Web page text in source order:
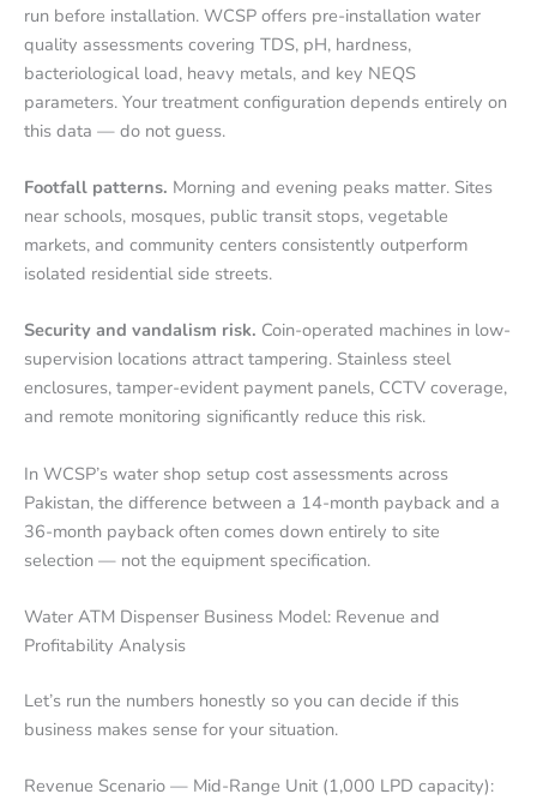
run before installation. WCSP offers pre-installation water
quality assessments covering TDS, pH, hardness,
bacteriological load, heavy metals, and key NEQS
parameters. Your treatment configuration depends entirely on
this data — do not guess.
Footfall patterns. Morning and evening peaks matter. Sites
near schools, mosques, public transit stops, vegetable
markets, and community centers consistently outperform
isolated residential side streets.
Security and vandalism risk. Coin-operated machines in low-
supervision locations attract tampering. Stainless steel
enclosures, tamper-evident payment panels, CCTV coverage,
and remote monitoring significantly reduce this risk.
In WCSP’s water shop setup cost assessments across
Pakistan, the difference between a 14-month payback and a
36-month payback often comes down entirely to site
selection — not the equipment specification.
Water ATM Dispenser Business Model: Revenue and
Profitability Analysis
Let’s run the numbers honestly so you can decide if this
business makes sense for your situation.
Revenue Scenario — Mid-Range Unit (1,000 LPD capacity):